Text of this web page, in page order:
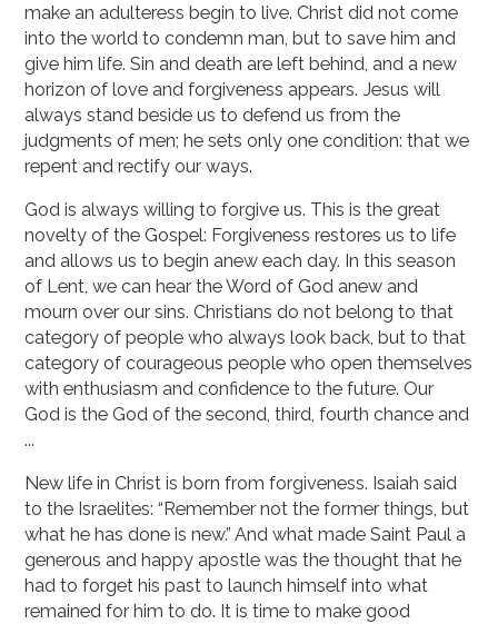
make an adulteress begin to live. Christ did not come
into the world to condemn man, but to save him and
give him life. Sin and death are left behind, and a new
horizon of love and forgiveness appears. Jesus will
always stand beside us to defend us from the
judgments of men; he sets only one condition: that we
repent and rectify our ways.
God is always willing to forgive us. This is the great
novelty of the Gospel: Forgiveness restores us to life
and allows us to begin anew each day. In this season
of Lent, we can hear the Word of God anew and
mourn over our sins. Christians do not belong to that
category of people who always look back, but to that
category of courageous people who open themselves
with enthusiasm and confidence to the future. Our
God is the God of the second, third, fourth chance and
...
New life in Christ is born from forgiveness. Isaiah said
to the Israelites: “Remember not the former things, but
what he has done is new.” And what made Saint Paul a
generous and happy apostle was the thought that he
had to forget his past to launch himself into what
remained for him to do. It is time to make good